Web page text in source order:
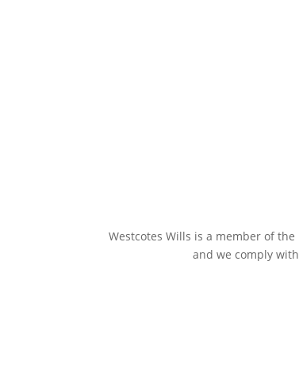
Westcotes Wills is a member of
and we comply